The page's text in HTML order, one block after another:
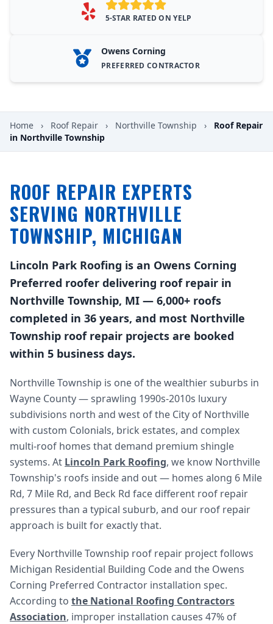
5-STAR RATED ON YELP
Owens Corning
PREFERRED CONTRACTOR
Home › Roof Repair › Northville Township ›
Roof Repair
in Northville Township
ROOF REPAIR EXPERTS
SERVING NORTHVILLE
TOWNSHIP, MICHIGAN
Lincoln Park Roofing is an Owens Corning
Preferred roofer delivering roof repair in
Northville Township, MI — 6,000+ roofs
completed in 36 years, and most Northville
Township roof repair projects are booked
within 5 business days.
Northville Township is one of the wealthier suburbs in
Wayne County — sprawling 1990s-2010s luxury
subdivisions north and west of the City of Northville
with custom Colonials, brick estates, and complex
multi-roof homes that demand premium shingle
systems. At Lincoln Park Roofing, we know Northville
Township's roofs inside and out — homes along 6 Mile
Rd, 7 Mile Rd, and Beck Rd face different roof repair
pressures than a typical suburb, and our roof repair
approach is built for exactly that.
Every Northville Township roof repair project follows
Michigan Residential Building Code and the Owens
Corning Preferred Contractor installation spec.
According to the National Roofing Contractors
Association, improper installation causes 47% of